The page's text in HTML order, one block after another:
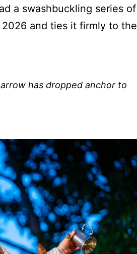
a swashbuckling series of
and ties it firmly to the
has dropped anchor to